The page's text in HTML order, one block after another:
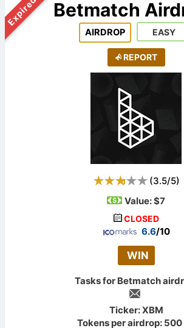
Expired Betmatch
AIRDROP EASY
REPORT
(3.5/5)
Value:$7
CLOSED
6.6/10
WIN
Tasks for Betmatch
Ticker: XBM
Tokens per airdrop: 500